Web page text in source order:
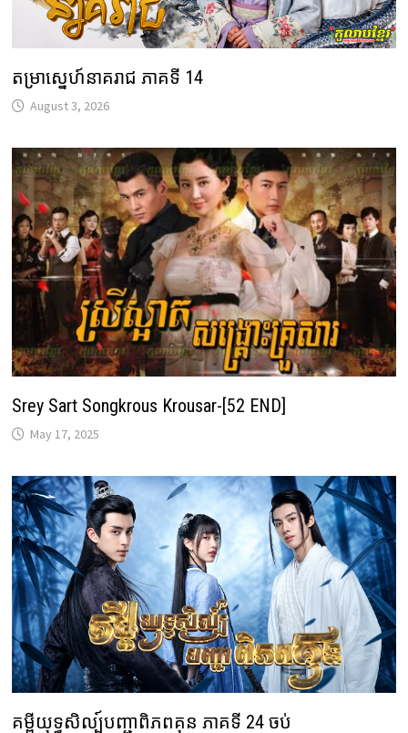
តម្រាស្នេហ៍នាគរាជ ភាគទី 14
August 3, 2026
Srey Sart Songkrous Krousar-[52 END]
May 17, 2025
គម្ពីយុទ្ធសិល្ប៍បញ្ជាពិភពគុន ភាគទី 24 ចប់